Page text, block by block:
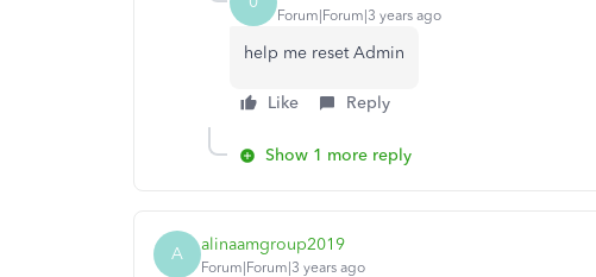
Forum|Forum|3 years ago
help me reset Admin
Like Reply
Show 1 more reply
A alinaamgroup2019
Forum|Forum|3 years ago